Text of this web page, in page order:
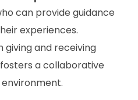
can provide guidance
experiences.
giving and receiving
a collaborative